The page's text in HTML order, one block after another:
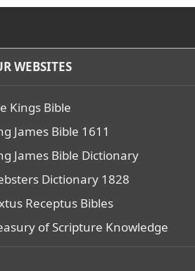
WEBSITES
Kings Bible
James Bible 1611
James Bible Dictionary
Dictionary 1828
Receptus Bibles
of Scripture Knowledge